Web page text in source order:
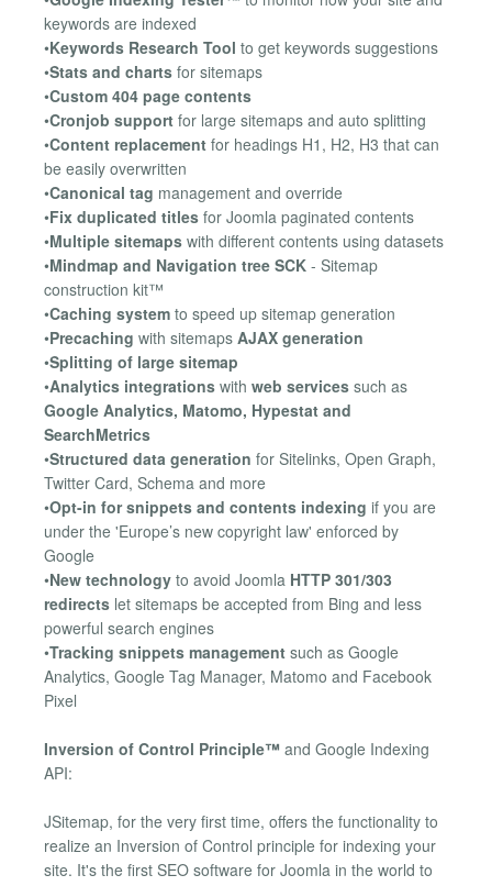
keywords are indexed
•Keywords Research Tool to get keywords suggestions
•Stats and charts for sitemaps
•Custom 404 page contents
•Cronjob support for large sitemaps and auto splitting
•Content replacement for headings H1, H2, H3 that can
be easily overwritten
•Canonical tag management and override
•Fix duplicated titles for Joomla paginated contents
•Multiple sitemaps with different contents using datasets
•Mindmap and Navigation tree SCK - Sitemap
construction kit™
•Caching system to speed up sitemap generation
•Precaching with sitemaps AJAX generation
•Splitting of large sitemap
•Analytics integrations with web services such as
Google Analytics, Matomo, Hypestat and
SearchMetrics
•Structured data generation for Sitelinks, Open Graph,
Twitter Card, Schema and more
•Opt-in for snippets and contents indexing if you are
under the 'Europe’s new copyright law' enforced by
Google
•New technology to avoid Joomla HTTP 301/303
redirects let sitemaps be accepted from Bing and less
powerful search engines
•Tracking snippets management such as Google
Analytics, Google Tag Manager, Matomo and Facebook
Pixel
Inversion of Control Principle™ and Google Indexing
API:
JSitemap, for the very first time, offers the functionality to
realize an Inversion of Control principle for indexing your
site. It's the first SEO software for Joomla in the world to